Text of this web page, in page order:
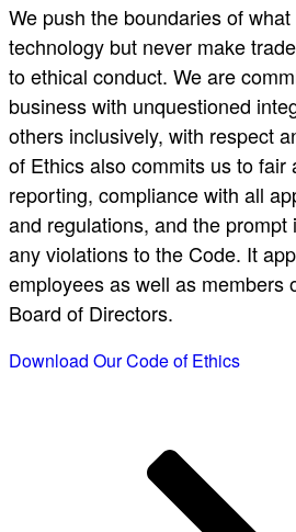
We push the boundaries of
technology but never make
to ethical conduct. We are
business with unquestioned
others inclusively, with respect
of Ethics also commits us to fair
reporting, compliance with all
and regulations, and the
any violations to the Code. It
employees as well as members
Board of Directors.
Download Our Code of Ethics